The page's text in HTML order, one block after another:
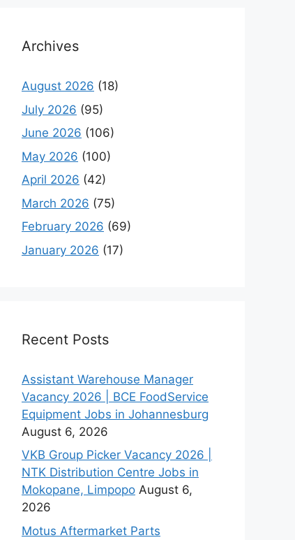
Archives
August 2026 (18)
July 2026 (95)
June 2026 (106)
May 2026 (100)
April 2026 (42)
March 2026 (75)
February 2026 (69)
January 2026 (17)
Recent Posts
Assistant Warehouse Manager
Vacancy 2026 | BCE FoodService
Equipment Jobs in Johannesburg
August 6, 2026
VKB Group Picker Vacancy 2026 |
NTK Distribution Centre Jobs in
Mokopane, Limpopo August 6,
2026
Motus Aftermarket Parts